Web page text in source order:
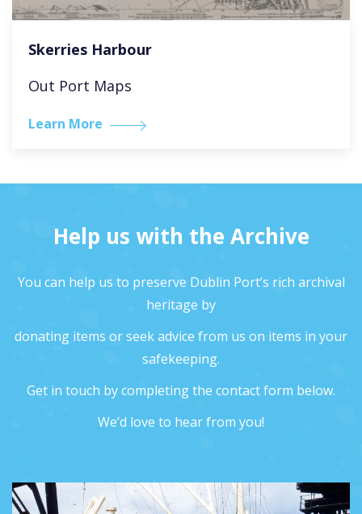
Skerries Harbour
Out Port Maps
Learn More
Help us with the Archive
You can help us to preserve Dublin Port’s rich archival
heritage by
donating items or seek advice from us on items in your
safekeeping.
Get in touch by completing the contact form below.
We’d love to hear from you!